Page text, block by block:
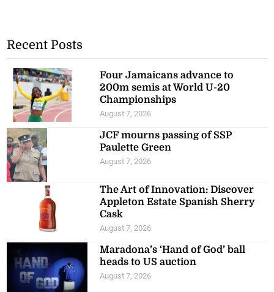
Recent Posts
Four Jamaicans advance to
200m semis at World U-20
Championships
August 7, 2026
JCF mourns passing of SSP
Paulette Green
August 7, 2026
The Art of Innovation: Discover
Appleton Estate Spanish Sherry
Cask
August 7, 2026
Maradona’s ‘Hand of God’ ball
heads to US auction
August 7, 2026